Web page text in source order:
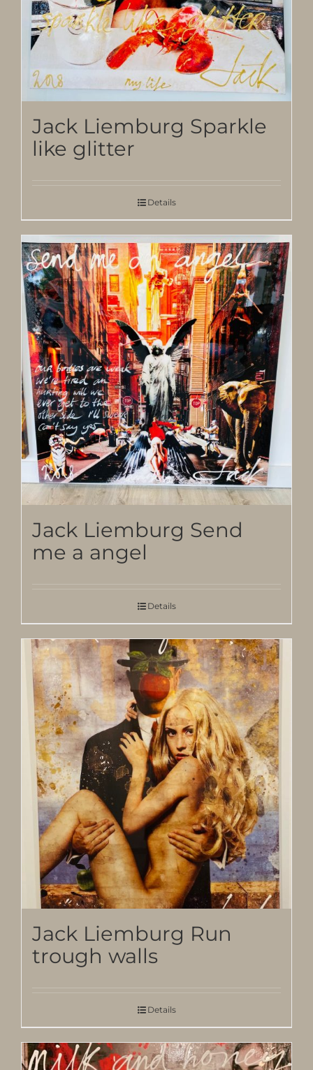
Jack Liemburg Sparkle
like glitter
Details
Jack Liemburg Send
me a angel
Details
Jack Liemburg Run
trough walls
Details